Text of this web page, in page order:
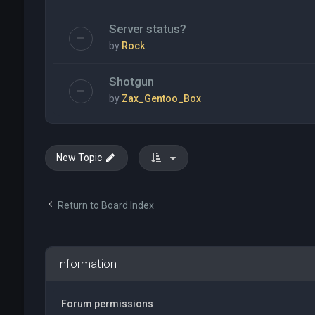
Server status?
by Rock
Shotgun
by Zax_Gentoo_Box
New Topic
Return to Board Index
Information
Forum permissions